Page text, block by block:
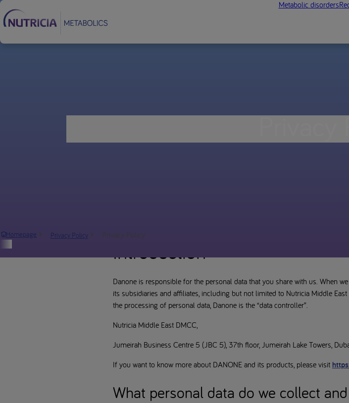
Metabolic disorders
Privacy
Homepage Privacy Policy Privacy Policy
Introduction
Danone is responsible for the personal data that you share with us. When we
its subsidiaries and affiliates, including but not limited to Nutricia Middle
the processing of personal data, Danone is the “data controller”.
Nutricia Middle East DMCC,
Jumeirah Business Centre 5 (JBC 5), 37th floor, Jumeirah Lake Towers,
If you want to know more about DANONE and its products, please visit
What personal data do we collect